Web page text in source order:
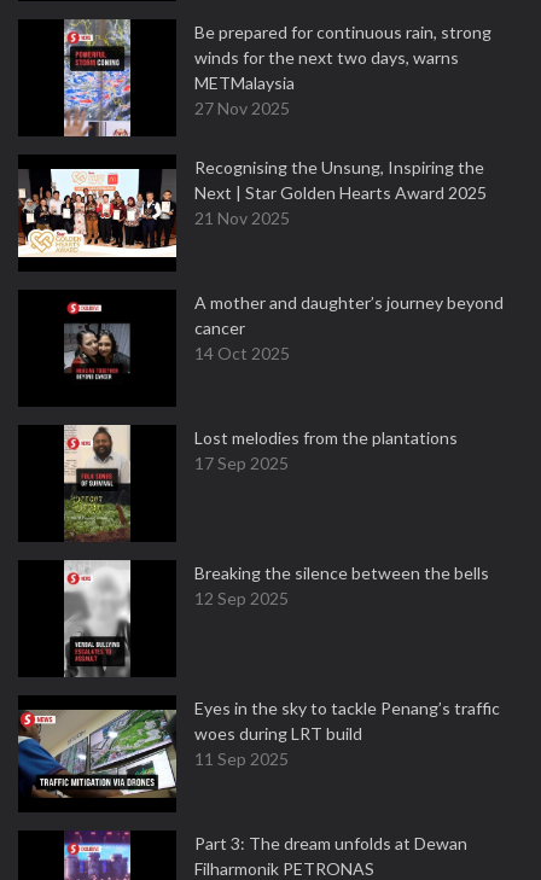
Be prepared for continuous rain, strong
winds for the next two days, warns
METMalaysia
27 Nov 2025
Recognising the Unsung, Inspiring the
Next | Star Golden Hearts Award 2025
21 Nov 2025
A mother and daughter’s journey beyond
cancer
14 Oct 2025
Lost melodies from the plantations
17 Sep 2025
Breaking the silence between the bells
12 Sep 2025
Eyes in the sky to tackle Penang’s traffic
woes during LRT build
11 Sep 2025
Part 3: The dream unfolds at Dewan
Filharmonik PETRONAS